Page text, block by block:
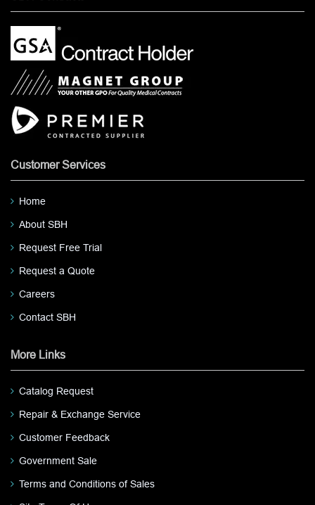
Customer Services
Home
About SBH
Request Free Trial
Request a Quote
Careers
Contact SBH
More Links
Catalog Request
Repair & Exchange Service
Customer Feedback
Government Sale
Terms and Conditions of Sales